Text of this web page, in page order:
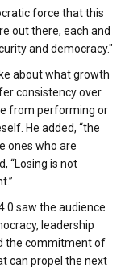
force that this
out there, each and
and democracy."
about what growth
consistency over
from performing or
He added, “the
ones who are
“Losing is not
saw the audience
leadership
the commitment of
can propel the next